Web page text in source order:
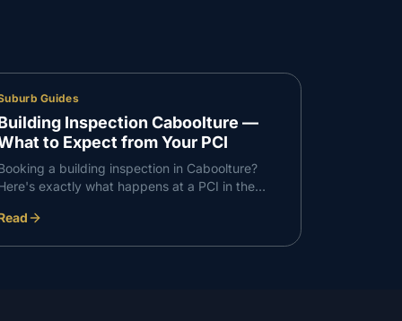
Guides
Inspection Caboolture —
to Expect from Your PCI
a building inspection in Caboolture?
exactly what happens at a PCI in the
and how the report works.